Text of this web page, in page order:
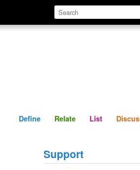
Define Relate
Define Relate List
Support